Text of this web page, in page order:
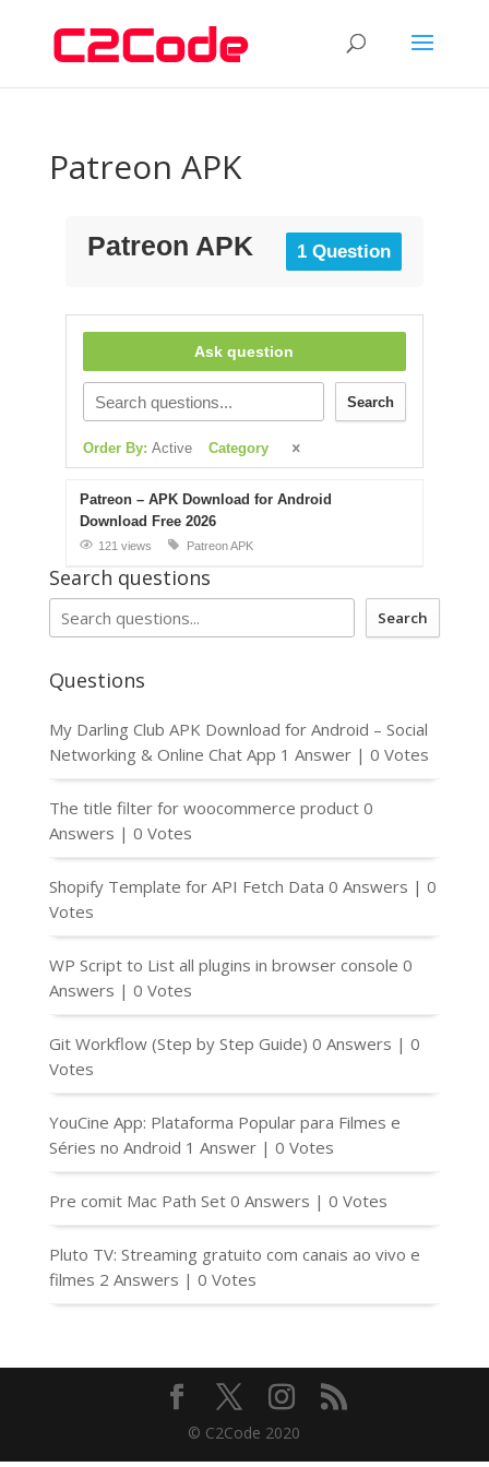
Patreon APK
Patreon APK 1 Question
Ask question
Search
Order By: Active Category
Patreon – APK Download for Android
Download Free 2026
121 views Patreon APK
Search questions
Search
Questions
My Darling Club APK Download for Android – Social
Networking & Online Chat App 1 Answer | 0 Votes
The title filter for woocommerce product 0
Answers | 0 Votes
Shopify Template for API Fetch Data 0 Answers | 0
Votes
WP Script to List all plugins in browser console 0
Answers | 0 Votes
Git Workflow (Step by Step Guide) 0 Answers | 0
Votes
YouCine App: Plataforma Popular para Filmes e
Séries no Android 1 Answer | 0 Votes
Pre comit Mac Path Set 0 Answers | 0 Votes
Pluto TV: Streaming gratuito com canais ao vivo e
filmes 2 Answers | 0 Votes
© C2Code 2020